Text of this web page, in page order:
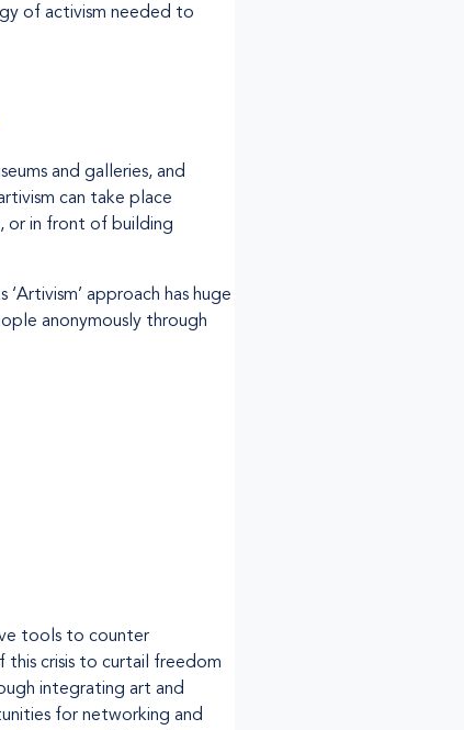
of activism needed to
and galleries, and
can take place
or in front of building
approach has huge
anonymously through
tools to counter
crisis to curtail freedom
integrating art and
for networking and